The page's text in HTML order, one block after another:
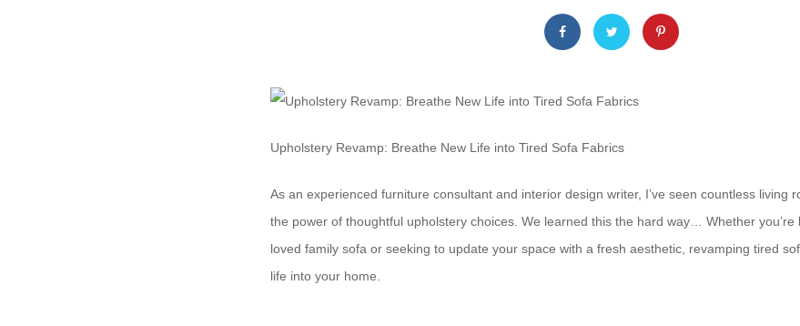
Upholstery Revamp: Breathe New Life into Tired Sofa Fabrics
As an experienced furniture consultant and interior design writer, I’ve seen countless living
the power of thoughtful upholstery choices. We learned this the hard way… Whether you’re
loved family sofa or seeking to update your space with a fresh aesthetic, revamping tired
life into your home.